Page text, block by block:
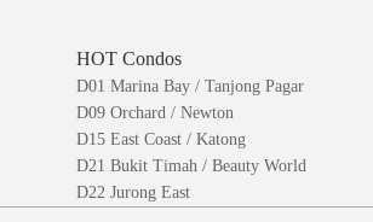
HOT Condos
D01 Marina Bay / Tanjong Pagar
D09 Orchard / Newton
D15 East Coast / Katong
D21 Bukit Timah / Beauty World
D22 Jurong East